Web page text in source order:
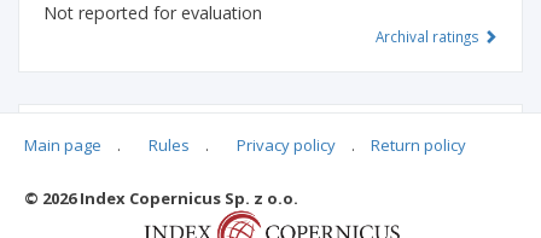
Not reported for evaluation
Archival ratings
Main page . Rules . Privacy policy . Return policy
© 2026 Index Copernicus Sp. z o.o.